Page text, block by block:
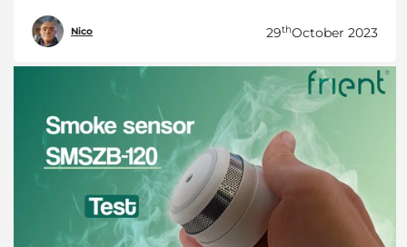
Nico 29thOctober 2023